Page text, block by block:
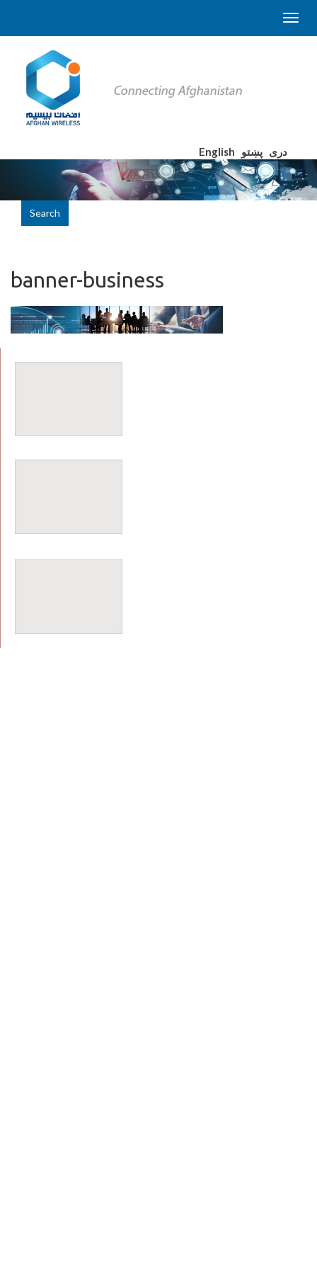
English دری پښتو
Search
banner-business